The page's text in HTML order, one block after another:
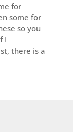
for
some for
so you
I
there is a